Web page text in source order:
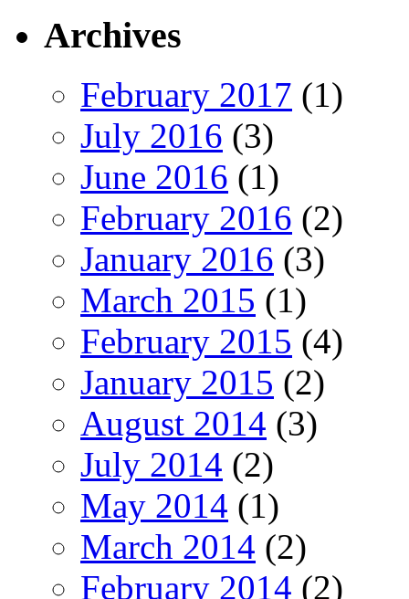
Archives
February 2017 (1)
July 2016 (3)
June 2016 (1)
February 2016 (2)
January 2016 (3)
March 2015 (1)
February 2015 (4)
January 2015 (2)
August 2014 (3)
July 2014 (2)
May 2014 (1)
March 2014 (2)
February 2014 (2)